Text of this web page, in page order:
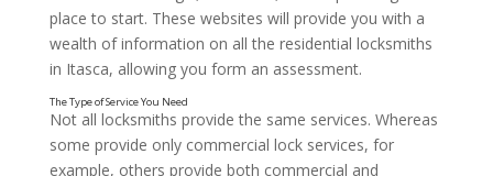
Insurance
place to start. These websites will provide you with a
wealth of information on all the residential locksmiths
in Itasca, allowing you form an assessment.
Not all locksmiths provide the same services. Whereas
some provide only commercial lock services, for
example, others provide both commercial and